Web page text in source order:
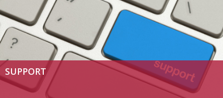
SUPPORT